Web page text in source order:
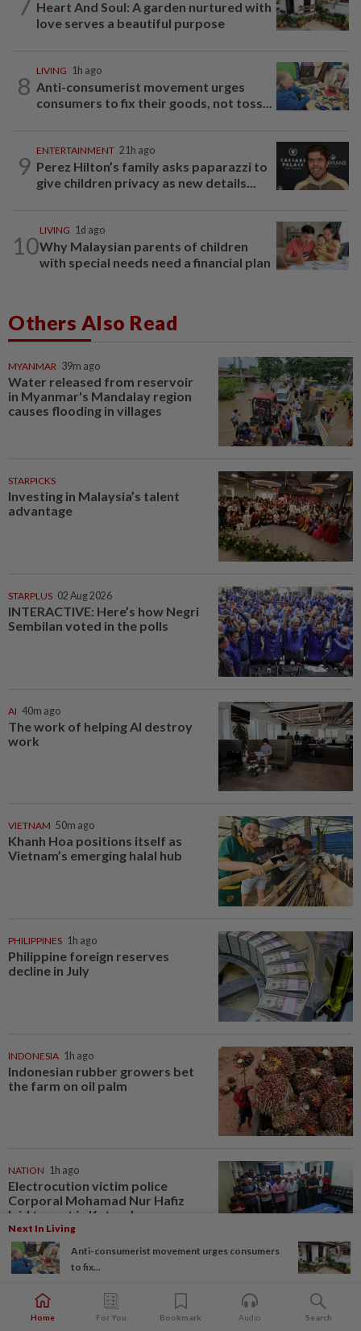
Next In Living
Anti-consumerist movement urges consumers
to fix...
7 Heart And Soul: A garden nurtured with
love serves a beautiful purpose
8
LIVING 1h ago
Anti-consumerist movement urges
consumers to fix their goods, not toss...
9
ENTERTAINMENT 21h ago
Perez Hilton’s family asks paparazzi to
give children privacy as new details...
10
LIVING 1d ago
Why Malaysian parents of children
with special needs need a financial plan
Others Also Read
MYANMAR 39m ago
Water released from reservoir
in Myanmar's Mandalay region
causes flooding in villages
STARPICKS
Investing in Malaysia’s talent
advantage
STARPLUS 02 Aug 2026
INTERACTIVE: Here’s how Negri
Sembilan voted in the polls
AI 40m ago
The work of helping AI destroy
work
VIETNAM 50m ago
Khanh Hoa positions itself as
Vietnam’s emerging halal hub
PHILIPPINES 1h ago
Philippine foreign reserves
decline in July
INDONESIA 1h ago
Indonesian rubber growers bet
the farm on oil palm
NATION 1h ago
Electrocution victim police
Corporal Mohamad Nur Hafiz
laid to rest in Ketereh
PlayStation is giving up on discs.
Here’s what it means for video
Home For You Bookmark Audio Search